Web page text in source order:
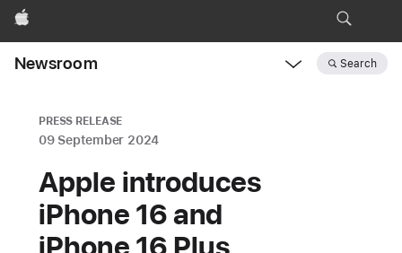
Apple
Newsroom Search
PRESS RELEASE
09 September 2024
Apple introduces
iPhone 16 and